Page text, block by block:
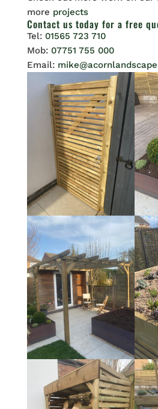
more projects
Contact us today for a free
Tel: 01565 723 710
Mob: 07751 755 000
Email: